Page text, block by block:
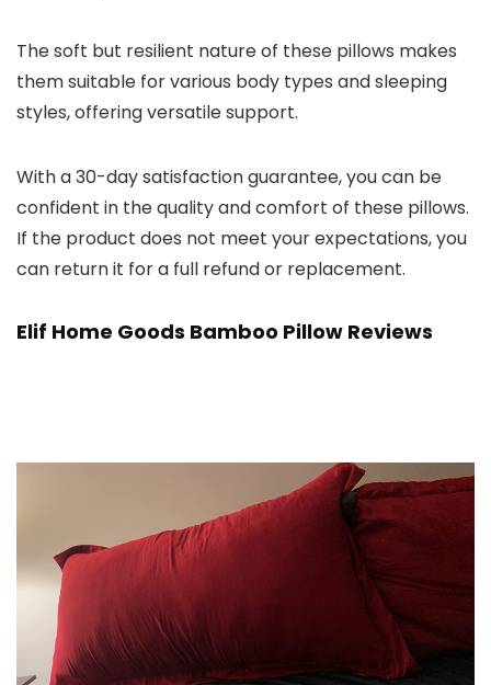
The soft but resilient nature of these pillows makes
them suitable for various body types and sleeping
styles, offering versatile support.
With a 30-day satisfaction guarantee, you can be
confident in the quality and comfort of these pillows.
If the product does not meet your expectations, you
can return it for a full refund or replacement.
Elif Home Goods Bamboo Pillow Reviews